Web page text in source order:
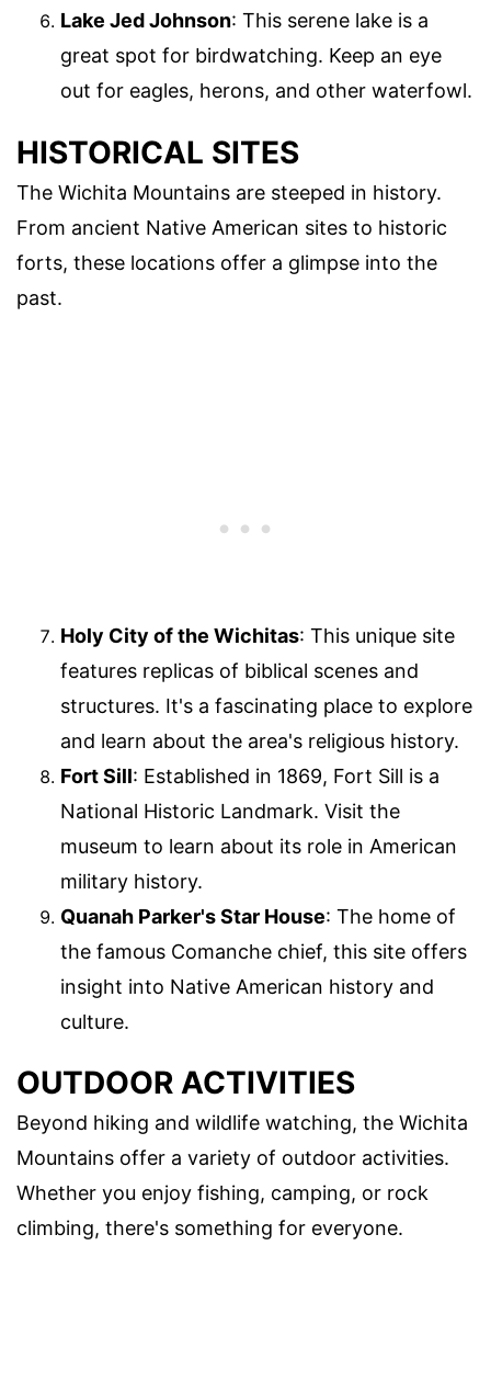
Lake Jed Johnson: This serene lake is a
great spot for birdwatching. Keep an eye
out for eagles, herons, and other waterfowl.
HISTORICAL SITES
The Wichita Mountains are steeped in history.
From ancient Native American sites to historic
forts, these locations offer a glimpse into the
past.
Holy City of the Wichitas: This unique site
features replicas of biblical scenes and
structures. It's a fascinating place to explore
and learn about the area's religious history.
Fort Sill: Established in 1869, Fort Sill is a
National Historic Landmark. Visit the
museum to learn about its role in American
military history.
Quanah Parker's Star House: The home of
the famous Comanche chief, this site offers
insight into Native American history and
culture.
OUTDOOR ACTIVITIES
Beyond hiking and wildlife watching, the Wichita
Mountains offer a variety of outdoor activities.
Whether you enjoy fishing, camping, or rock
climbing, there's something for everyone.